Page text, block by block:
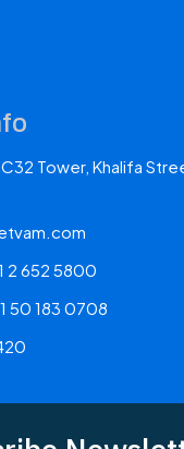
Tower, Khalifa
2 652 5800
50 183 0708